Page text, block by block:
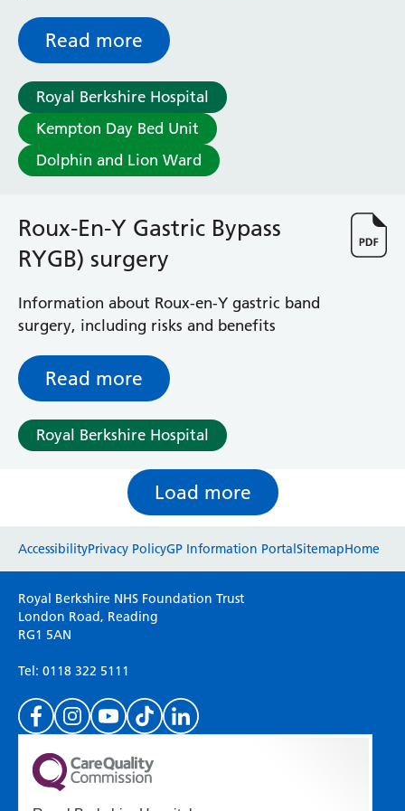
Read more
Royal Berkshire Hospital
Kempton Day Bed Unit
Dolphin and Lion Ward
Roux-En-Y Gastric Bypass
RYGB) surgery
Information about Roux-en-Y gastric band
surgery, including risks and benefits
Read more
Royal Berkshire Hospital
Load more
Please use this form to provide any feedback
on your experience of our website. Everything
we do is for you so your opinions are very
(Please specify which page or section you are
on in the box above.)
AccessibilityPrivacy PolicyGP Information PortalSitemapHome
Royal Berkshire NHS Foundation Trust
London Road, Reading
RG1 5AN
Tel: 0118 322 5111